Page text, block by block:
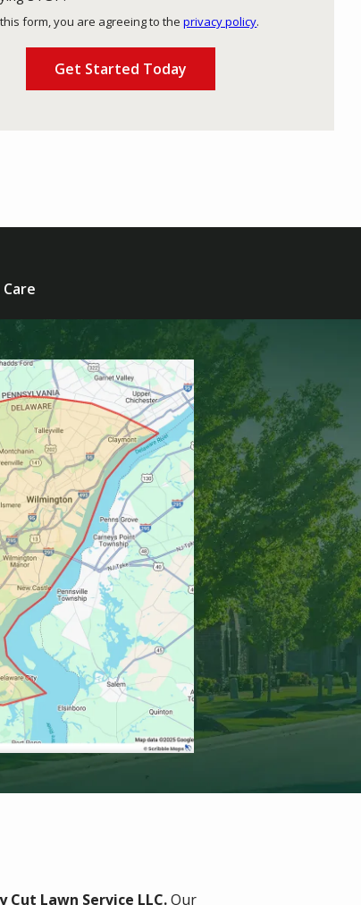
-
Policy.
form, you are agreeing to theprivacy policy.
Lawn Service LLC.Our